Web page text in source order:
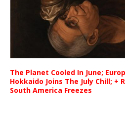
The Planet Cooled In June;
Hokkaido Joins The July Chill; +
South America Freezes